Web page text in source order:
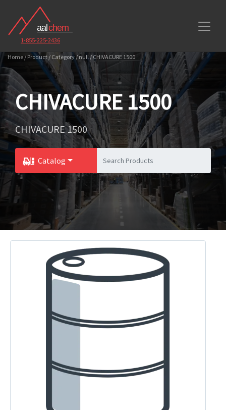
1-855-225-2436
Home / Product / Category / null / CHIVACURE 1500
CHIVACURE 1500
CHIVACURE 1500
Catalog
Toggle Dropdown